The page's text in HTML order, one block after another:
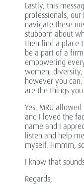
Lastly, this
professionals, our
navigate these
stubborn about
then find a place
be a part of a
empowering
women,
however you
are the things
Yes, MRU
and I loved the
name and I
listen and help
myself. Hmmm,
I know that
Regards,